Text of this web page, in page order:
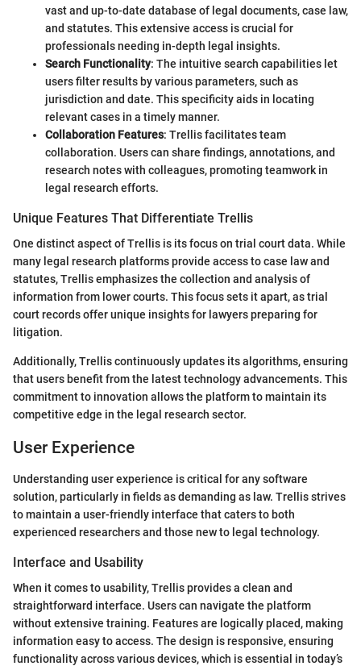
vast and up-to-date database of legal documents, case law,
and statutes. This extensive access is crucial for
professionals needing in-depth legal insights.
Search Functionality: The intuitive search capabilities let
users filter results by various parameters, such as
jurisdiction and date. This specificity aids in locating
relevant cases in a timely manner.
Collaboration Features: Trellis facilitates team
collaboration. Users can share findings, annotations, and
research notes with colleagues, promoting teamwork in
legal research efforts.
Unique Features That Differentiate Trellis
One distinct aspect of Trellis is its focus on trial court data. While
many legal research platforms provide access to case law and
statutes, Trellis emphasizes the collection and analysis of
information from lower courts. This focus sets it apart, as trial
court records offer unique insights for lawyers preparing for
litigation.
Additionally, Trellis continuously updates its algorithms, ensuring
that users benefit from the latest technology advancements. This
commitment to innovation allows the platform to maintain its
competitive edge in the legal research sector.
User Experience
Understanding user experience is critical for any software
solution, particularly in fields as demanding as law. Trellis strives
to maintain a user-friendly interface that caters to both
experienced researchers and those new to legal technology.
Interface and Usability
When it comes to usability, Trellis provides a clean and
straightforward interface. Users can navigate the platform
without extensive training. Features are logically placed, making
information easy to access. The design is responsive, ensuring
functionality across various devices, which is essential in today’s